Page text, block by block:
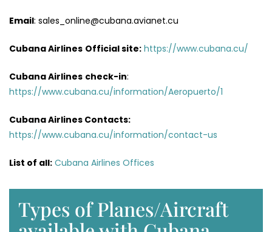
Email: sales_online@cubana.avianet.cu
Cubana Airlines Official site: https://www.cubana.cu/
Cubana Airlines check-in:
https://www.cubana.cu/information/Aeropuerto/1
Cubana Airlines Contacts:
https://www.cubana.cu/information/contact-us
List of all: Cubana Airlines Offices
Types of Planes/Aircraft